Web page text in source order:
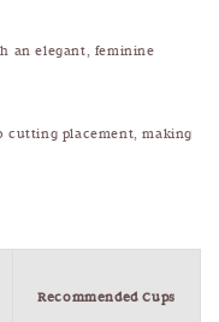
an elegant, feminine
cutting placement, making
Recommended Cups